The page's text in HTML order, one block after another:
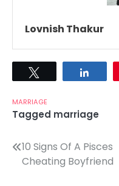
Lovnish Thakur
MARRIAGE
Tagged marriage
Post
navigation
10 Signs Of A Pisces
Cheating Boyfriend